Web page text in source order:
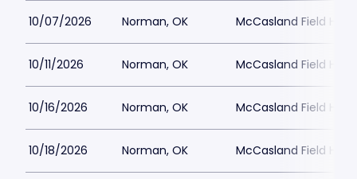
10/07/2026 Norman, OK McCasland Field
10/11/2026 Norman, OK McCasland Field
10/16/2026 Norman, OK McCasland Field
10/18/2026 Norman, OK McCasland Field